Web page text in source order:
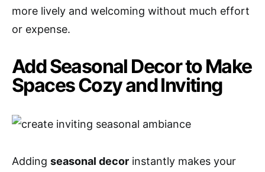
more lively and welcoming without much effort
or expense.
Add Seasonal Decor to Make
Spaces Cozy and Inviting
Adding seasonal decor instantly makes your